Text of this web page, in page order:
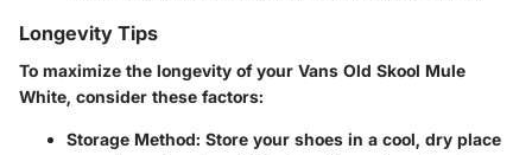
Longevity Tips
To maximize the longevity of your Vans Old Skool Mule
White, consider these factors:
Storage Method: Store your shoes in a cool, dry place